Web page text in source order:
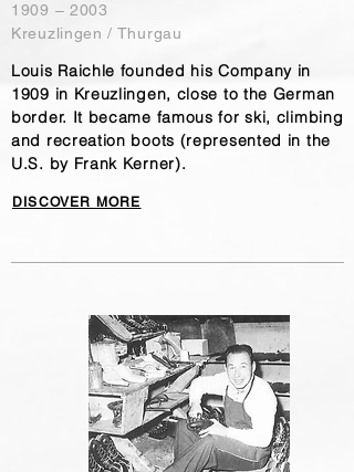
​1909 – 2003
Kreuzlingen / Thurgau
Louis Raichle founded his Company in
1909 in Kreuzlingen, close to the German
border. It became famous for ski, climbing
and recreation boots (represented in the
U.S. by Frank Kerner).
DISCOVER MORE